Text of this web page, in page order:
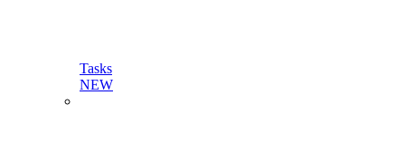
Tasks
NEW